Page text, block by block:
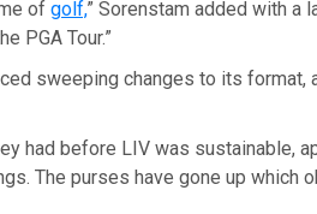
of golf,” Sorenstam added with a
PGA Tour.”
sweeping changes to its format,
had before LIV was sustainable,
The purses have gone up which